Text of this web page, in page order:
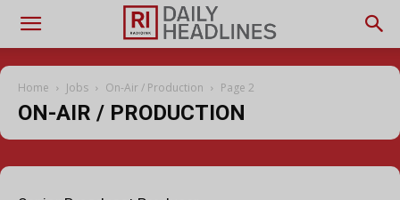
Home Jobs On-Air / Production Page 2
ON-AIR / PRODUCTION